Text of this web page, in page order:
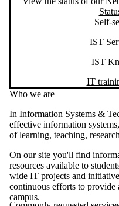
Self-
IST
IST
IT
Who we are
In Information Systems &
effective information
of learning, teaching,
On our site you'll find
resources available to
wide IT projects and
continuous efforts to
campus.